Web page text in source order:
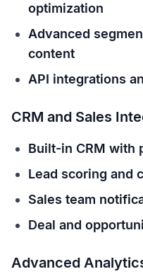
optimization
Advanced
content
API integrations
CRM and Sales
Built-in CRM with
Lead scoring and
Sales team
Deal and
Advanced